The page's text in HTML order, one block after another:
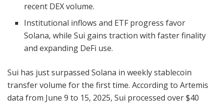
recent DEX volume.
Institutional inflows and ETF progress favor
Solana, while Sui gains traction with faster finality
and expanding DeFi use.
Sui has just surpassed Solana in weekly stablecoin
transfer volume for the first time. According to Artemis
data from June 9 to 15, 2025, Sui processed over $40